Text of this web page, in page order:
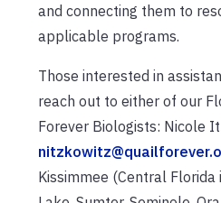
and connecting them to
applicable programs.
Those interested in
reach out to either of our
Forever Biologists: Nicole
Kissimmee (Central Florida